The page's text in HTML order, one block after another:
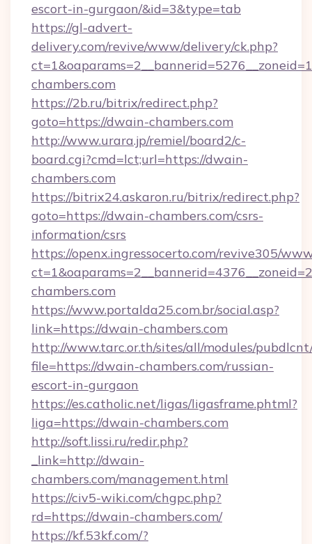
escort-in-gurgaon/&id=3&type=tab
https://gl-advert-
delivery.com/revive/www/delivery/ck.php?
chambers.com
https://2b.ru/bitrix/redirect.php?
goto=https://dwain-chambers.com
http://www.urara.jp/remiel/board2/c-
board.cgi?cmd=lct;url=https://dwain-
chambers.com
https://bitrix24.askaron.ru/bitrix/redirect.php?
goto=https://dwain-chambers.com/csrs-
information/csrs
https://openx.ingressocerto.com/revive305/
chambers.com
https://www.portalda25.com.br/social.asp?
link=https://dwain-chambers.com
http://www.tarc.or.th/sites/all/modules/
file=https://dwain-chambers.com/russian-
escort-in-gurgaon
https://es.catholic.net/ligas/ligasframe.phtml?
liga=https://dwain-chambers.com
http://soft.lissi.ru/redir.php?
_link=http://dwain-
chambers.com/management.html
https://civ5-wiki.com/chgpc.php?
rd=https://dwain-chambers.com/
https://kf.53kf.com/?